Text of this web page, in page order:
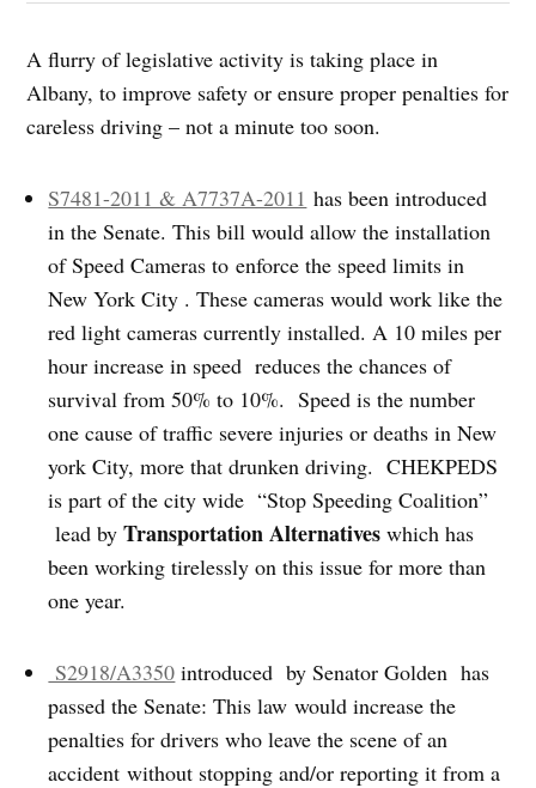
A flurry of legislative activity is taking place in
Albany, to improve safety or ensure proper penalties for
careless driving – not a minute too soon.
S7481-2011 & A7737A-2011 has been introduced
in the Senate. This bill would allow the installation
of Speed Cameras to enforce the speed limits in
New York City . These cameras would work like the
red light cameras currently installed. A 10 miles per
hour increase in speed reduces the chances of
survival from 50% to 10%. Speed is the number
one cause of traffic severe injuries or deaths in New
york City, more that drunken driving. CHEKPEDS
is part of the city wide “Stop Speeding Coalition”
lead byTransportation Alternatives which has
been working tirelessly on this issue for more than
one year.
S2918/A3350 introduced by Senator Golden has
passed the Senate: This law would increase the
penalties for drivers who leave the scene of an
accident without stopping and/or reporting it from a